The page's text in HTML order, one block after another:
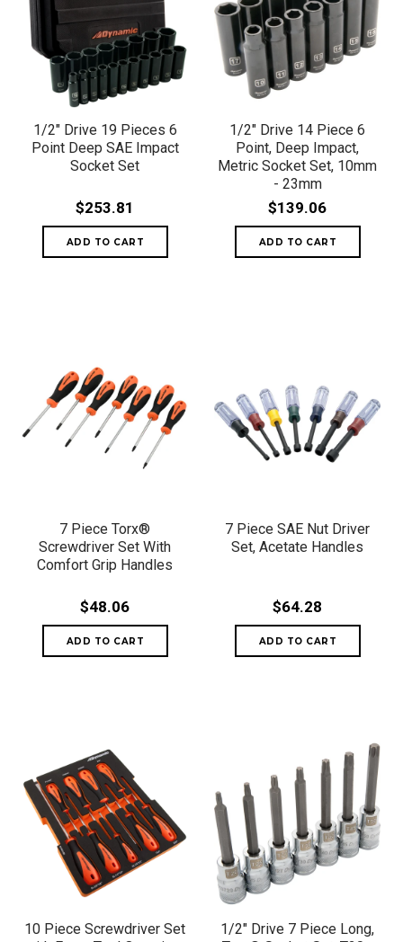
1/2" Drive 19 Pieces 6
Point Deep SAE Impact
Socket Set
$253.81
1/2" Drive 14 Piece 6
Point, Deep Impact,
Metric Socket Set, 10mm
- 23mm
$139.06
7 Piece Torx®
Screwdriver Set With
Comfort Grip Handles
$48.06
7 Piece SAE Nut Driver
Set, Acetate Handles
$64.28
10 Piece Screwdriver Set
1/2" Drive 7 Piece Long,